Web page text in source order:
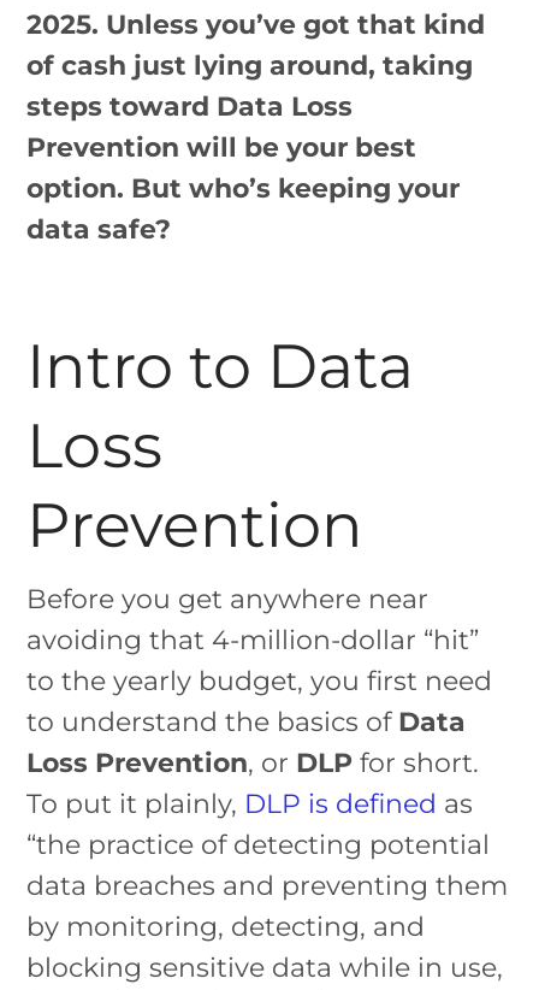
2025. Unless you’ve got that kind
of cash just lying around, taking
steps toward Data Loss
Prevention will be your best
option. But who’s keeping your
data safe?
Intro to Data
Loss
Prevention
Before you get anywhere near
avoiding that 4-million-dollar “hit”
to the yearly budget, you first need
to understand the basics of Data
Loss Prevention, or DLPfor short.
To put it plainly, DLP is defined as
“the practice of detecting potential
data breaches and preventing them
by monitoring, detecting, and
blocking sensitive data while in use,